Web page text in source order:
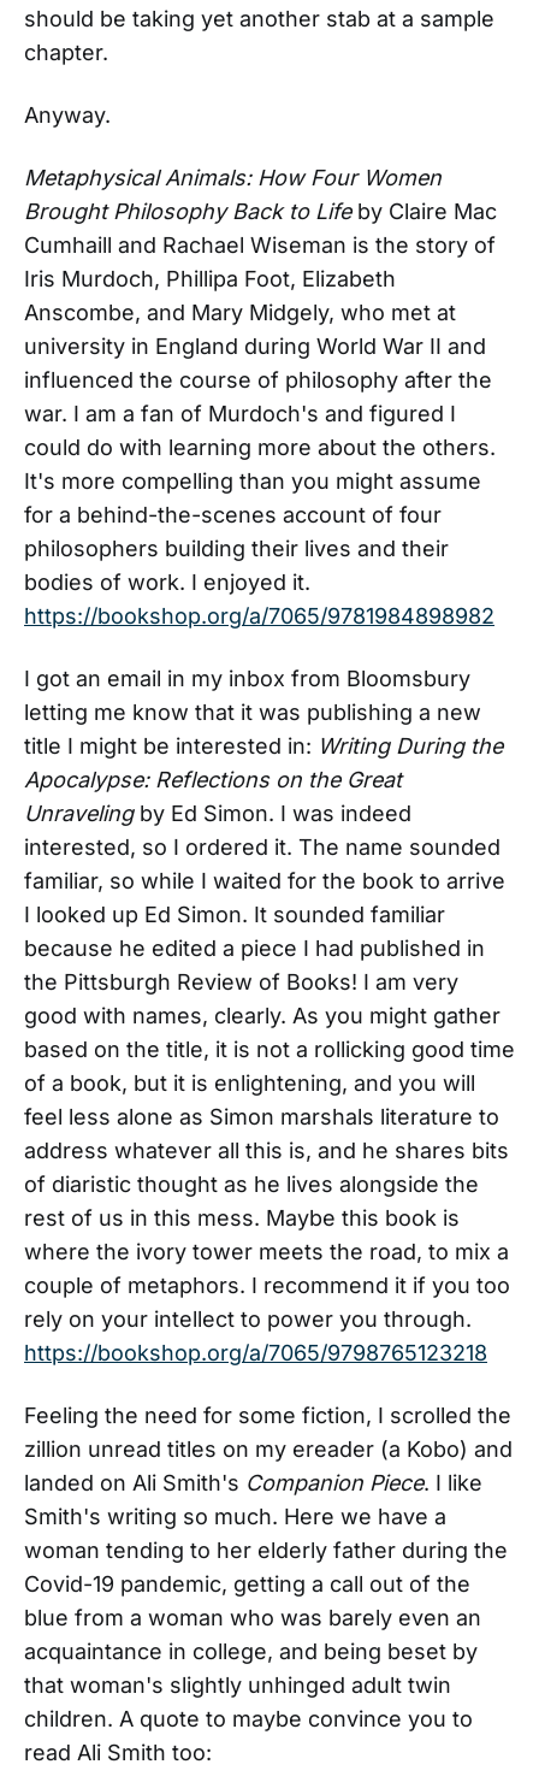
should be taking yet another stab at a sample
chapter.
Anyway.
Metaphysical Animals: How Four Women
Brought Philosophy Back to Life by Claire Mac
Cumhaill and Rachael Wiseman is the story of
Iris Murdoch, Phillipa Foot, Elizabeth
Anscombe, and Mary Midgely, who met at
university in England during World War II and
influenced the course of philosophy after the
war. I am a fan of Murdoch's and figured I
could do with learning more about the others.
It's more compelling than you might assume
for a behind-the-scenes account of four
philosophers building their lives and their
bodies of work. I enjoyed it.
https://bookshop.org/a/7065/9781984898982
I got an email in my inbox from Bloomsbury
letting me know that it was publishing a new
title I might be interested in: Writing During the
Apocalypse: Reflections on the Great
Unraveling by Ed Simon. I was indeed
interested, so I ordered it. The name sounded
familiar, so while I waited for the book to arrive
I looked up Ed Simon. It sounded familiar
because he edited a piece I had published in
the Pittsburgh Review of Books! I am very
good with names, clearly. As you might gather
based on the title, it is not a rollicking good time
of a book, but it is enlightening, and you will
feel less alone as Simon marshals literature to
address whatever all this is, and he shares bits
of diaristic thought as he lives alongside the
rest of us in this mess. Maybe this book is
where the ivory tower meets the road, to mix a
couple of metaphors. I recommend it if you too
rely on your intellect to power you through.
https://bookshop.org/a/7065/9798765123218
Feeling the need for some fiction, I scrolled the
zillion unread titles on my ereader (a Kobo) and
landed on Ali Smith's Companion Piece. I like
Smith's writing so much. Here we have a
woman tending to her elderly father during the
Covid-19 pandemic, getting a call out of the
blue from a woman who was barely even an
acquaintance in college, and being beset by
that woman's slightly unhinged adult twin
children. A quote to maybe convince you to
read Ali Smith too: